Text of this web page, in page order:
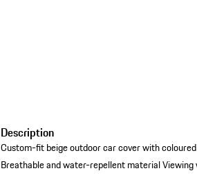
Description
Custom-fit beige outdoor car cover with
Breathable and water-repellent material